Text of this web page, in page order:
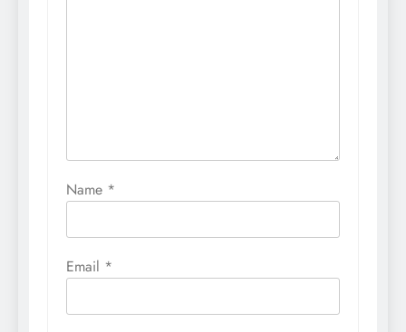
Name *
Email *